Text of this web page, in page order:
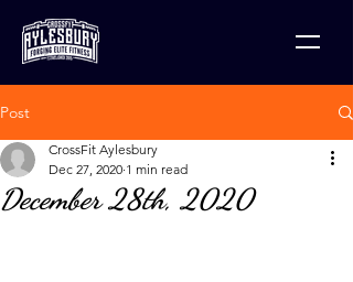
Post
December 28th, 2020
CrossFit Aylesbury
Dec 27, 2020 1 min read